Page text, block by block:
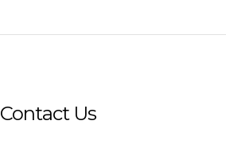
Contact Us